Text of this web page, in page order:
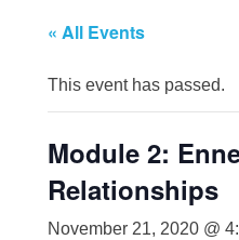
« All Events
This event has passed.
Module 2:
Relationships
November 21, 2020 @